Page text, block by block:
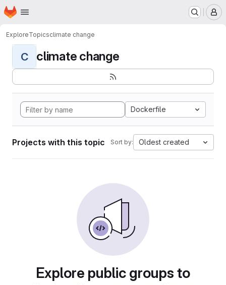
Skip to main content
Homepage
ExploreTopicsclimate change
C climate change
Dockerfile
Projects with this topic Sort by: Oldest created
Explore public groups to